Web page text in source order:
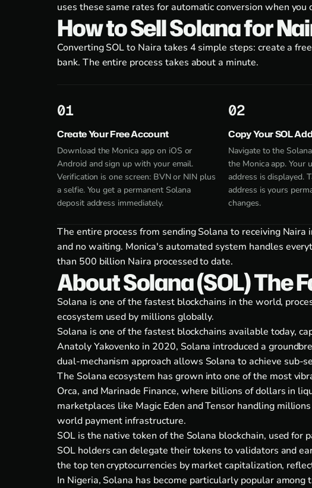
uses these same rates for automatic conversion when
How to Sell Solana for
Converting SOL to Naira takes 4 simple steps: create a
bank. The entire process takes about a minute.
1
Create Your Free Account
Download the Monica app on iOS or
Android and sign up with your email.
Verification is one screen: BVN or NIN plus
a selfie. You get a permanent Solana
deposit address immediately.
2
Copy Your SOL
Navigate to the
the Monica app. Your
address is displayed.
address is yours
changes.
The entire process from sending Solana to receiving
and no waiting. Monica's automated system handles
than 500 billion Naira processed to date.
About Solana (SOL) The
Solana is one of the fastest blockchains in the world,
ecosystem used by millions globally.
Solana is one of the fastest blockchains available today,
Anatoly Yakovenko in 2020, Solana introduced a
dual-mechanism approach allows Solana to achieve
The Solana ecosystem has grown into one of the most
Orca, and Marinade Finance, where billions of dollars in
marketplaces like Magic Eden and Tensor handling
world payment infrastructure.
SOL is the native token of the Solana blockchain, used
SOL holders can delegate their tokens to validators and
the top ten cryptocurrencies by market capitalization,
In Nigeria, Solana has become particularly popular